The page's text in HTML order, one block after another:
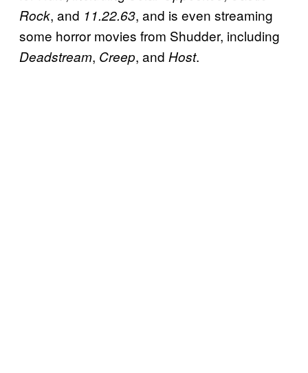
Rock, and 11.22.63, and is even streaming
some horror movies from Shudder, including
Deadstream, Creep, and Host.